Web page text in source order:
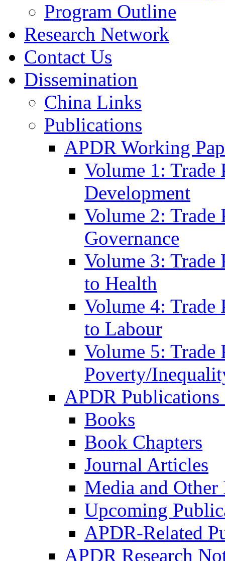
Program Outline
Research Network
Contact Us
Dissemination
China Links
Publications
APDR Working
Volume 1:
Development
Volume 2:
Governance
Volume 3:
to Health
Volume 4:
to Labour
Volume 5:
Poverty/
APDR
Books
Book Chapters
Journal Articles
Media and
Upcoming
APDR-Related
APDR Research